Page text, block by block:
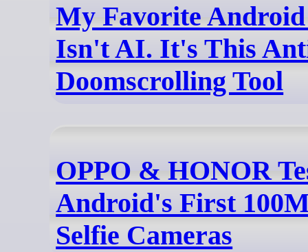
My Favorite Android
Isn't AI. It's This
Doomscrolling Tool
OPPO & HONOR
Android's First
Selfie Cameras